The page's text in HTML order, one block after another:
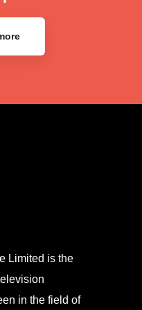
Limited is the
in the field of